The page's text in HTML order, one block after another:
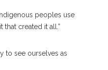
peoples use
created it all.”
to see ourselves as